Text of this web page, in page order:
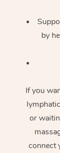
by
If you
or
connect